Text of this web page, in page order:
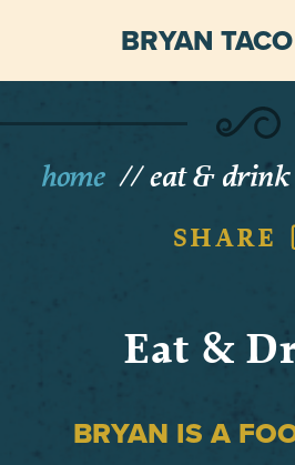
BRYAN
home eat & drink
SHARE
Eat &
BRYAN IS A